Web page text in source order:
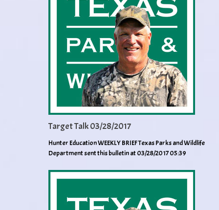
Target Talk 03/28/2017
Hunter Education WEEKLY BRIEF Texas Parks and Wildlife
Department sent this bulletin at 03/28/2017 05:39